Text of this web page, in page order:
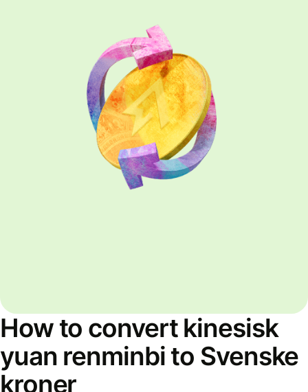
How to convert kinesisk
yuan renminbi to Svenske
kroner